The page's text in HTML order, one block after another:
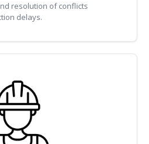
resolution of conflicts
delays.